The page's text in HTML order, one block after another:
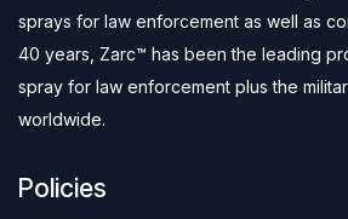
sprays for law enforcement as well as
40 years, Zarc™ has been the leading
spray for law enforcement plus the
worldwide.
Policies